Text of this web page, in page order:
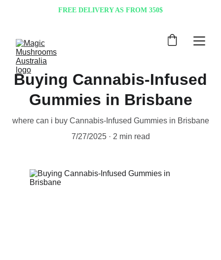
FREE DELIVERY AS FROM 350$
Buying Cannabis-Infused
Gummies in Brisbane
where can i buy Cannabis-Infused Gummies in Brisbane
7/27/2025
2 min read